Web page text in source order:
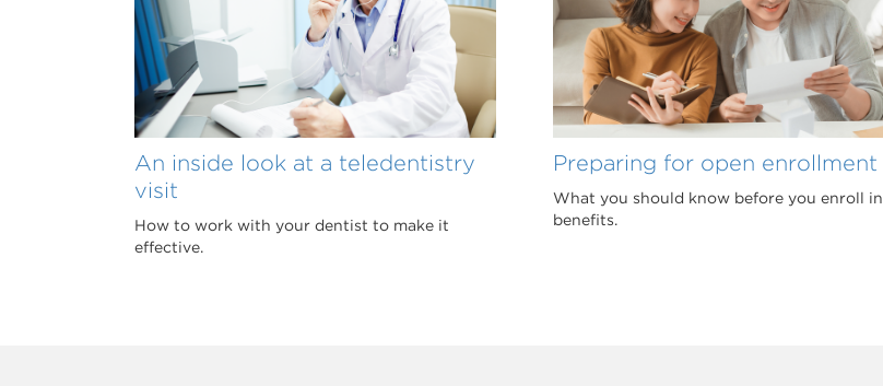
An inside look at a teledentistry
visit
How to work with your dentist to make it
effective.
Preparing for open enrollment
What you should know before you enroll in
benefits.